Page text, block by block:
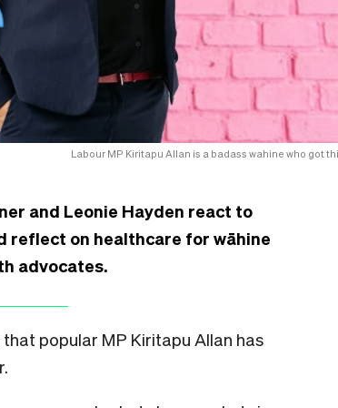
Labour MP Kiritapu Allan is a badass wahine who got
and Leonie Hayden react to
reflect on healthcare for wāhine
advocates.
popular MP Kiritapu Allan has